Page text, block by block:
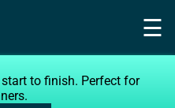
☰
to finish. Perfect for